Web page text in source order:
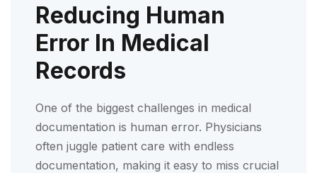
Reducing Human
Error In Medical
Records
One of the biggest challenges in medical
documentation is human error. Physicians
often juggle patient care with endless
documentation, making it easy to miss crucial